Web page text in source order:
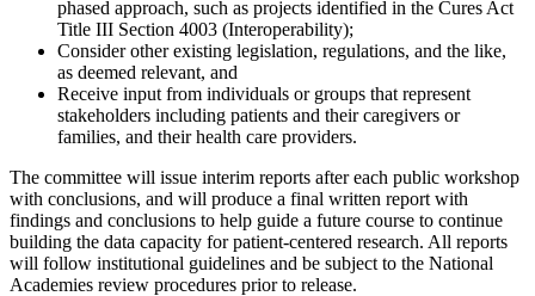
phased approach, such as projects identified in the Cures Act
Title III Section 4003 (Interoperability);
Consider other existing legislation, regulations, and the like,
as deemed relevant, and
Receive input from individuals or groups that represent
stakeholders including patients and their caregivers or
families, and their health care providers.
The committee will issue interim reports after each public workshop
with conclusions, and will produce a final written report with
findings and conclusions to help guide a future course to continue
building the data capacity for patient-centered research. All reports
will follow institutional guidelines and be subject to the National
Academies review procedures prior to release.